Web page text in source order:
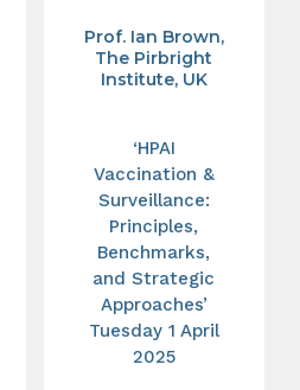
Prof. Ian Brown,
The Pirbright
Institute, UK
‘HPAI
Vaccination &
Surveillance:
Principles,
Benchmarks,
and Strategic
Approaches’
Tuesday 1 April
2025